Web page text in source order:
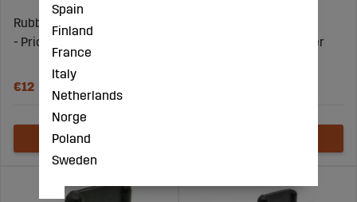
Rubber Seal 1-3Mm 22Mm
- Price per meter
€12
14,5X23,2Mm- Price per
Spain
Finland
France
Italy
Netherlands
Norge
Poland
Sweden